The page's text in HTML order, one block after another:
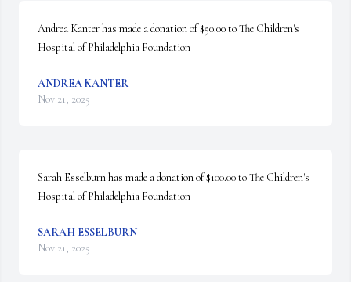
Andrea Kanter has made a donation of $50.00 to The Children's
Hospital of Philadelphia Foundation
ANDREA KANTER
Nov 21, 2025
Sarah Esselburn has made a donation of $100.00 to The Children's
Hospital of Philadelphia Foundation
SARAH ESSELBURN
Nov 21, 2025